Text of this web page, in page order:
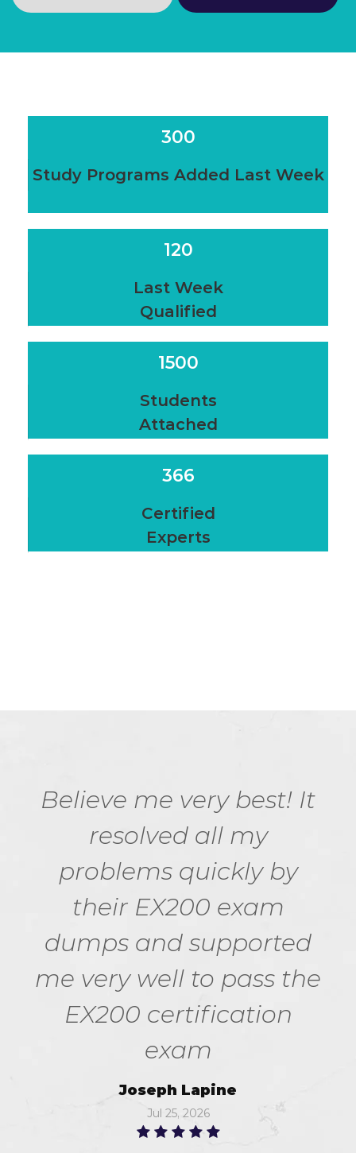
300
Study Programs Added Last Week
120
Last Week
Qualified
1500
Students
Attached
366
Certified
Experts
Believe me very best! It
resolved all my
problems quickly by
their EX200 exam
dumps and supported
me very well to pass the
EX200 certification
exam
Joseph Lapine
Jul 25, 2026